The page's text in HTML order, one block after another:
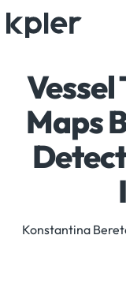
Maps
Konstantina